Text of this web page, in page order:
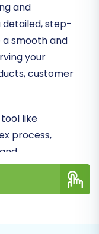
and
detailed, step-
smooth and
your
customer
like
process,
cover
to